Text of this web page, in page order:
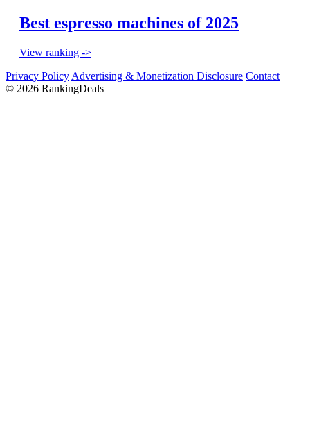
Best espresso machines of 2025
View ranking ->
Privacy Policy Advertising & Monetization Disclosure Contact
© 2026 RankingDeals